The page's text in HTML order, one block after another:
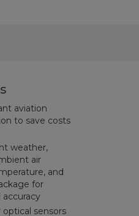
aviation
to save costs
weather,
air
and
for
sensors